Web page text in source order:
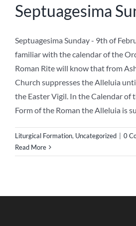
Septuagesima
Septuagesima Sunday - 9th of
familiar with the calendar of the
Roman Rite will know that from
Church suppresses the Alleluia
the Easter Vigil. In the Calendar of
Form of the Roman the Alleluia is
Liturgical Formation, Uncategorized
0
Read More